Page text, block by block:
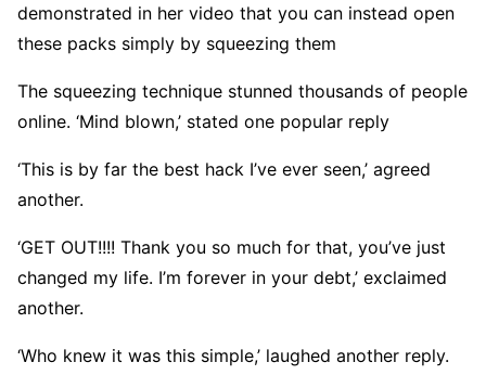
demonstrated in her video that you can instead open
these packs simply by squeezing them
The squeezing technique stunned thousands of people
online. ‘Mind blown,’ stated one popular reply
‘This is by far the best hack I’ve ever seen,’ agreed
another.
‘GET OUT!!!! Thank you so much for that, you’ve just
changed my life. I’m forever in your debt,’ exclaimed
another.
‘Who knew it was this simple,’ laughed another reply.